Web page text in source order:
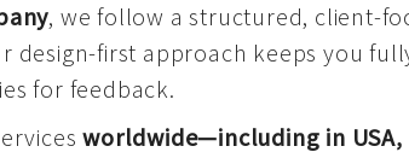
, we follow a structured, client-
design-first approach keeps you
for feedback.
worldwide—including in USA,